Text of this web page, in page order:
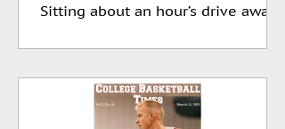
Sitting about an hour’s drive away...